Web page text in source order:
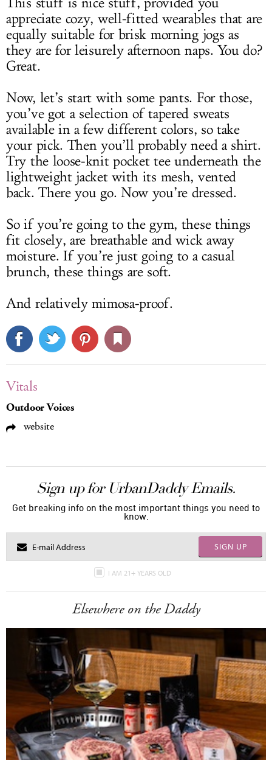
appreciate cozy, well-fitted wearables that are
equally suitable for brisk morning jogs as
they are for leisurely afternoon naps. You do?
Great.
Now, let’s start with some pants. For those,
you’ve got a selection of tapered sweats
available in a few different colors, so take
your pick. Then you’ll probably need a shirt.
Try the loose-knit pocket tee underneath the
lightweight jacket with its mesh, vented
back. There you go. Now you’re dressed.
So if you’re going to the gym, these things
fit closely, are breathable and wick away
moisture. If you’re just going to a casual
brunch, these things are soft.
And relatively mimosa-proof.
Vitals
Outdoor Voices
website
Sign up for UrbanDaddy Emails.
Get breaking info on the most important things you need to
know.
SIGN UP
I AM 21+ YEARS OLD
Elsewhere on the Daddy